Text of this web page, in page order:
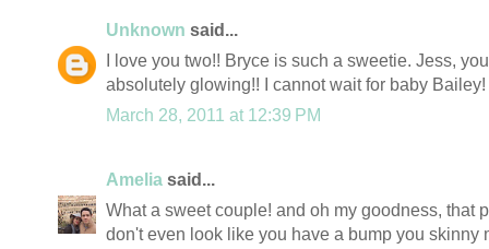
Unknown said...
I love you two!! Bryce is such a sweetie. Jess,
absolutely glowing!! I cannot wait for baby
March 28, 2011 at 12:39 PM
Amelia said...
What a sweet couple! and oh my goodness, that
don't even look like you have a bump you skinny